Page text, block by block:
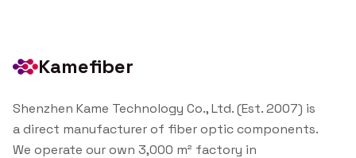
Kamefiber
Shenzhen Kame Technology Co., Ltd. (Est. 2007) is
a direct manufacturer of fiber optic components.
We operate our own 3,000 m² factory in